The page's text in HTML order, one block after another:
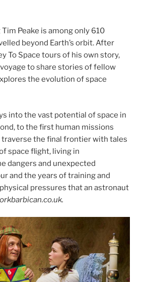
Peake is among only 610
beyond Earth’s orbit. After
To Space tours of his own story,
to share stories of fellow
the evolution of space
into the vast potential of space in
to the first human missions
traverse the final frontier with tales
space flight, living in
dangers and unexpected
and the years of training and
pressures that an astronaut